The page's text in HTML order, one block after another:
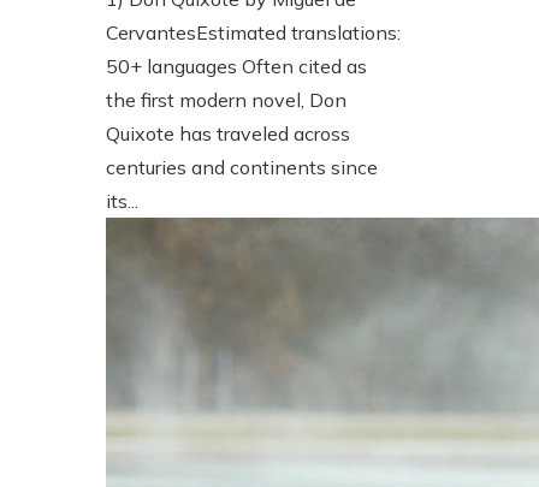
CervantesEstimated translations:
50+ languages Often cited as
the first modern novel, Don
Quixote has traveled across
centuries and continents since
its...